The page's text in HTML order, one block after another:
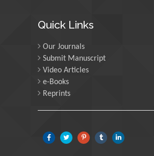
Maria Kuman
Manuel Velasco
Venezuela, Venezuela
Quick Links
Our Journals
Submit Manuscript
Video Articles
e-Books
Reprints